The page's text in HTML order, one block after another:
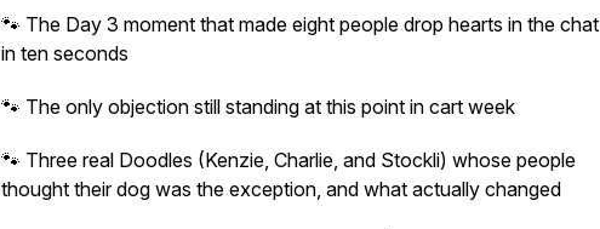
🐾 The Day 3 moment that made eight people drop hearts in the chat
in ten seconds
🐾 The only objection still standing at this point in cart week
🐾 Three real Doodles (Kenzie, Charlie, and Stockli) whose people
thought their dog was the exception, and what actually changed